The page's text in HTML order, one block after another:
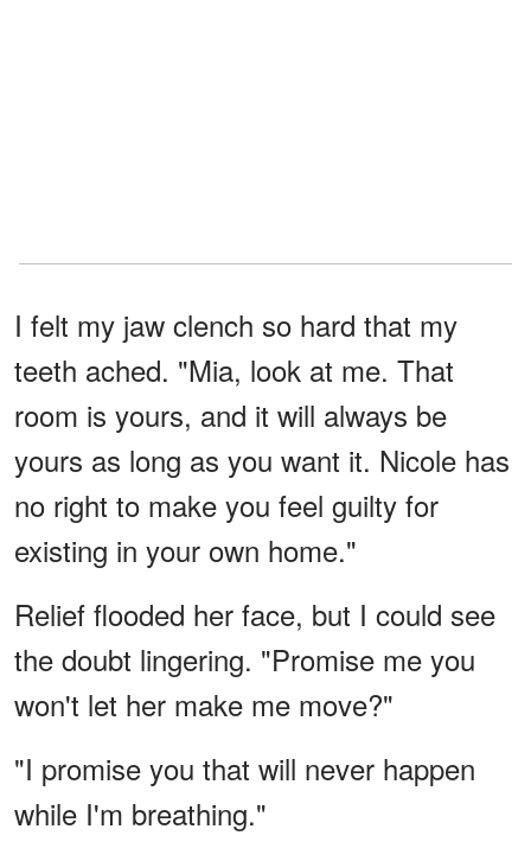
I felt my jaw clench so hard that my
teeth ached. "Mia, look at me. That
room is yours, and it will always be
yours as long as you want it. Nicole has
no right to make you feel guilty for
existing in your own home."
Relief flooded her face, but I could see
the doubt lingering. "Promise me you
won't let her make me move?"
"I promise you that will never happen
while I'm breathing."